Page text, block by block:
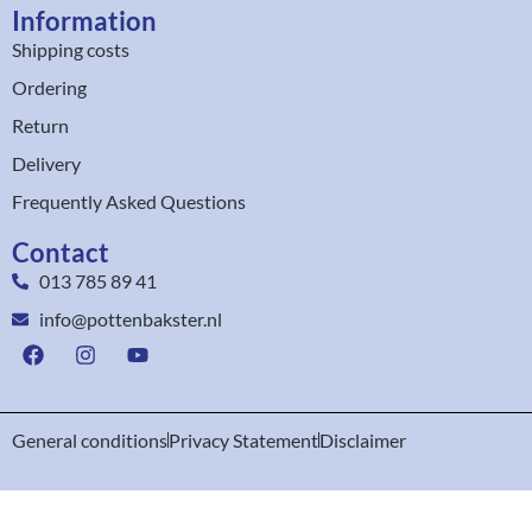
Information
Shipping costs
Ordering
Return
Delivery
Frequently Asked Questions
Contact
013 785 89 41
info@pottenbakster.nl
General conditionsPrivacy StatementDisclaimer